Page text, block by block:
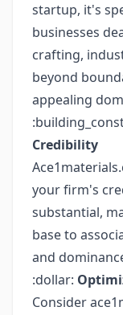
startup, it's
businesses
crafting,
beyond
appealing
Credibility
your firm's
substantial,
base to
and
:dollar:
Consider